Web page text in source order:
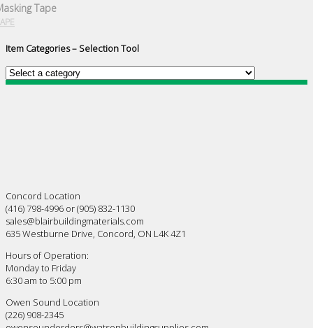
Tape
Item Categories – Selection Tool
Concord Location
(416) 798-4996 or (905) 832-1130
sales@blairbuildingmaterials.com
635 Westburne Drive, Concord, ON L4K 4Z1
Hours of Operation:
Monday to Friday
6:30 am to 5:00 pm
Owen Sound Location
(226) 908-2345